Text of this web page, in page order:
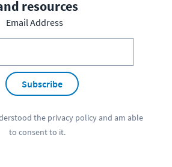
resources
Email Address
Subscribe
the privacy policyand am able
to consent to it.